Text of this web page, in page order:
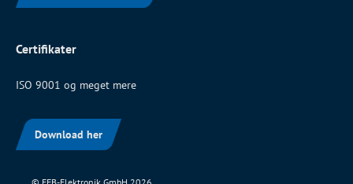
Certifikater
ISO 9001 og meget mere
Download her